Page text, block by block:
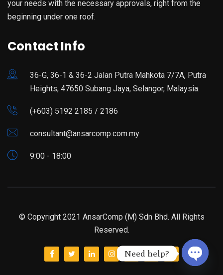
your needs with the necessary approvals, right from the
beginning under one roof.
Contact Info
36-G, 36-1 & 36-2 Jalan Putra Mahkota 7/7A, Putra
Heights, 47650 Subang Jaya, Selangor, Malaysia.
(+603) 5192 2185 / 2186
consultant@ansarcomp.com.my
9:00 - 18:00
© Copyright 2021 AnsarComp (M) Sdn Bhd. All Rights
Reserved.
Need help?
Open